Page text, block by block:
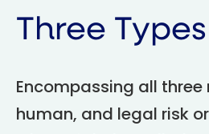
Three
Encompassing all
human, and legal risk